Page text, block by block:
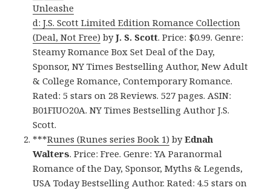
Unleashe
d: J.S. Scott Limited Edition Romance Collection
(Deal, Not Free) byJ. S. Scott. Price: $0.99. Genre:
Steamy Romance Box Set Deal of the Day,
Sponsor, NY Times Bestselling Author, New Adult
& College Romance, Contemporary Romance.
Rated: 5 stars on 28 Reviews. 527 pages. ASIN:
B01FIUO20A. NY Times Bestselling Author J.S.
Scott.
***Runes (Runes series Book 1) byEdnah
Walters. Price: Free. Genre: YA Paranormal
Romance of the Day, Sponsor, Myths & Legends,
USA Today Bestselling Author. Rated: 4.5 stars on